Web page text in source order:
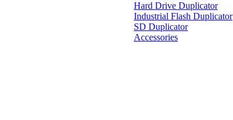
Hard Drive Duplicator
Industrial Flash Duplicator
SD Duplicator
Accessories